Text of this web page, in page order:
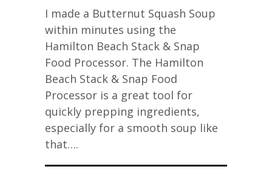
I made a Butternut Squash Soup
within minutes using the
Hamilton Beach Stack & Snap
Food Processor. The Hamilton
Beach Stack & Snap Food
Processor is a great tool for
quickly prepping ingredients,
especially for a smooth soup like
that….